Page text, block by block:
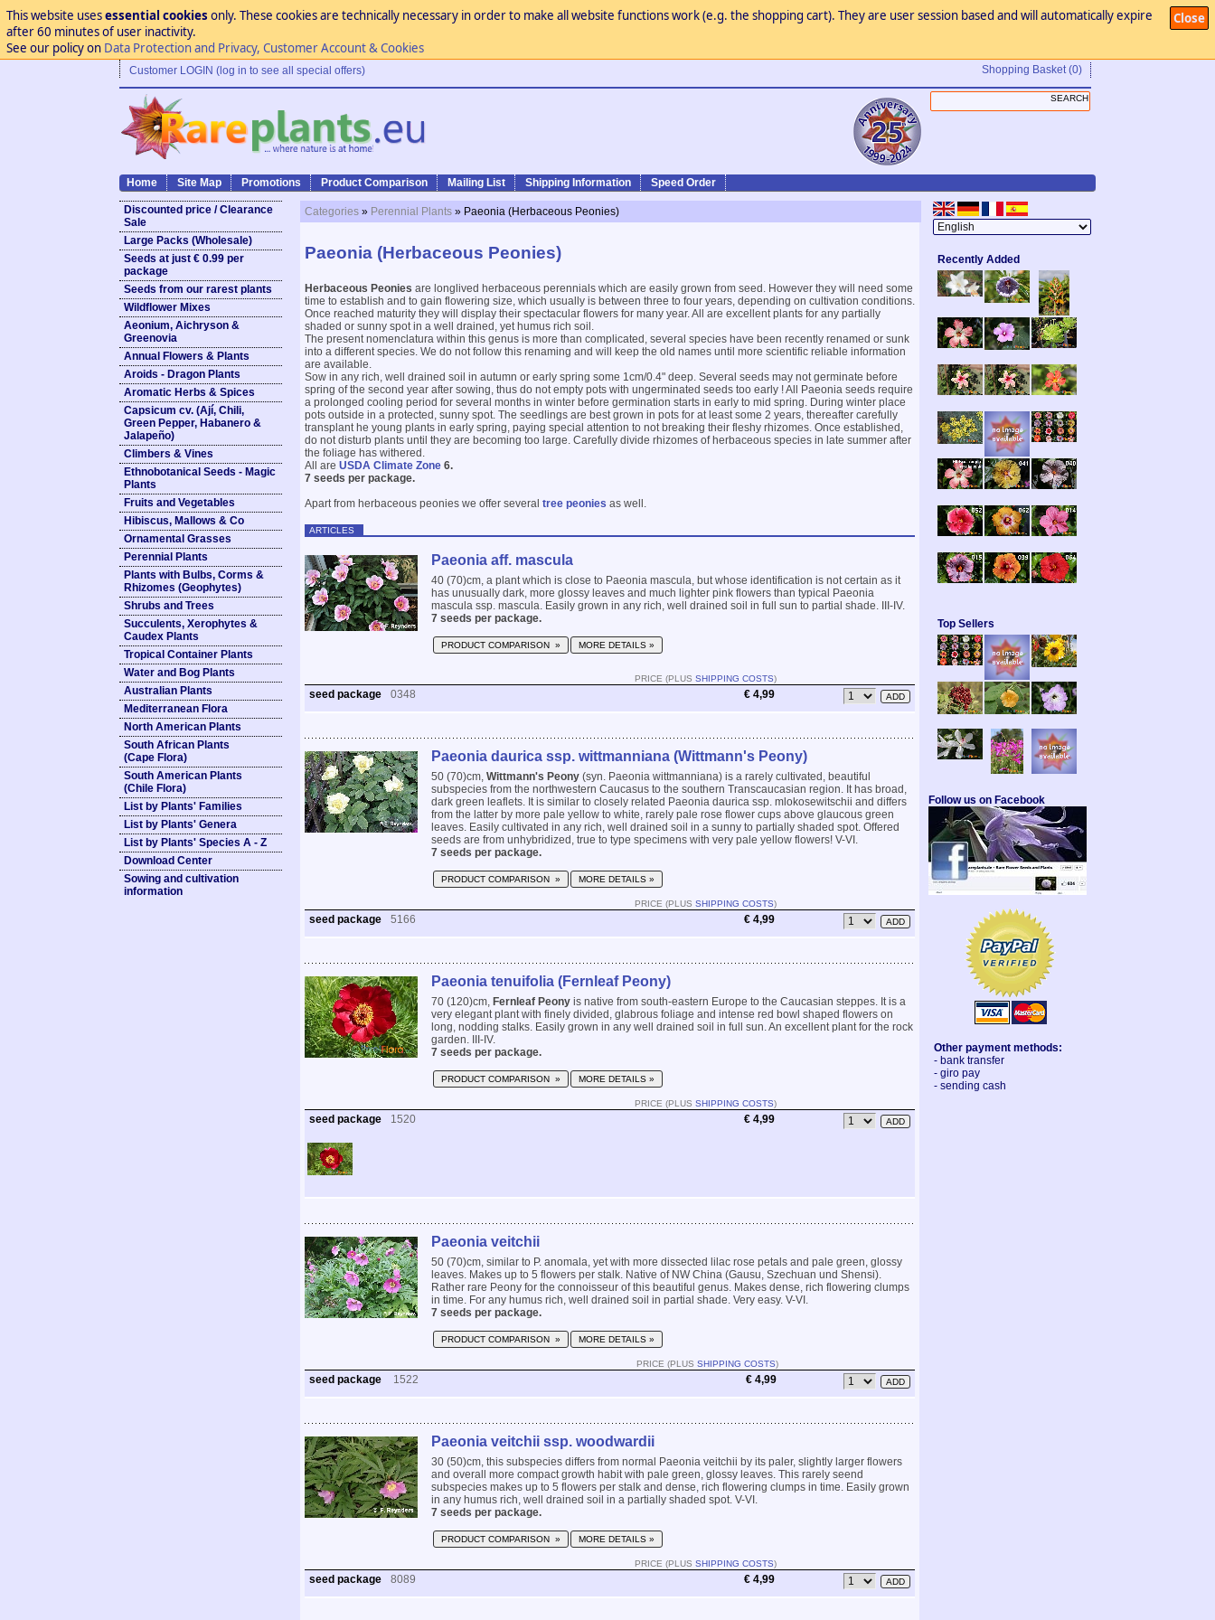
Close
This website usesessential cookies only. These cookies are technically necessary in order to make all website functions work (e.g. the shopping cart). They are user session based and will automatically expire
after 60 minutes of user inactivity.
See our policy on Data Protection and Privacy, Customer Account & Cookies
Customer LOGIN (log in to see all special offers) Shopping Basket (0)
Home Site Map Promotions Product Comparison Mailing List Shipping Information Speed Order
Discounted price / Clearance
Sale
Large Packs (Wholesale)
Seeds at just € 0.99 per
package
Seeds from our rarest plants
Wildflower Mixes
Aeonium, Aichryson &
Greenovia
Annual Flowers & Plants
Aroids - Dragon Plants
Aromatic Herbs & Spices
Capsicum cv. (Ají, Chili,
Green Pepper, Habanero &
Jalapeño)
Climbers & Vines
Ethnobotanical Seeds - Magic
Plants
Fruits and Vegetables
Hibiscus, Mallows & Co
Ornamental Grasses
Perennial Plants
Plants with Bulbs, Corms &
Rhizomes (Geophytes)
Shrubs and Trees
Succulents, Xerophytes &
Caudex Plants
Tropical Container Plants
Water and Bog Plants
Australian Plants
Mediterranean Flora
North American Plants
South African Plants
(Cape Flora)
South American Plants
(Chile Flora)
List by Plants' Families
List by Plants' Genera
List by Plants' Species A - Z
Download Center
Sowing and cultivation
information
Categories » Perennial Plants » Paeonia (Herbaceous Peonies)
Paeonia (Herbaceous Peonies)
Herbaceous Peonies are longlived herbaceous perennials which are easily grown from seed. However they will need some
time to establish and to gain flowering size, which usually is between three to four years, depending on cultivation conditions.
Once reached maturity they will display their spectacular flowers for many year. All are excellent plants for any partially
shaded or sunny spot in a well drained, yet humus rich soil.
The present nomenclatura within this genus is more than complicated, several species have been recently renamed or sunk
into a different species. We do not follow this renaming and will keep the old names until more scientific reliable information
are available.
Sow in any rich, well drained soil in autumn or early spring some 1cm/0.4" deep. Several seeds may not germinate before
spring of the second year after sowing, thus do not empty pots with ungerminated seeds too early ! All Paeonia seeds require
a prolonged cooling period for several months in winter before germination starts in early to mid spring. During winter place
pots outside in a protected, sunny spot. The seedlings are best grown in pots for at least some 2 years, thereafter carefully
transplant he young plants in early spring, paying special attention to not breaking their fleshy rhizomes. Once established,
do not disturb plants until they are becoming too large. Carefully divide rhizomes of herbaceous species in late summer after
the foliage has withered.
All are USDA Climate Zone 6.
7 seeds per package.
Apart from herbaceous peonies we offer several tree peonies as well.
ARTICLES
Paeonia aff. mascula
40 (70)cm, a plant which is close to Paeonia mascula, but whose identification is not certain as it
has unusually dark, more glossy leaves and much lighter pink flowers than typical Paeonia
mascula ssp. mascula. Easily grown in any rich, well drained soil in full sun to partial shade. III-IV.
7 seeds per package.
PRODUCT COMPARISON » MORE DETAILS »
PRICE (PLUS SHIPPING COSTS)
seed package 0348 € 4,99
Paeonia daurica ssp. wittmanniana (Wittmann's Peony)
50 (70)cm, Wittmann's Peony (syn. Paeonia wittmanniana) is a rarely cultivated, beautiful
subspecies from the northwestern Caucasus to the southern Transcaucasian region. It has broad,
dark green leaflets. It is similar to closely related Paeonia daurica ssp. mlokosewitschii and differs
from the latter by more pale yellow to white, rarely pale rose flower cups above glaucous green
leaves. Easily cultivated in any rich, well drained soil in a sunny to partially shaded spot. Offered
seeds are from unhybridized, true to type specimens with very pale yellow flowers! V-VI.
7 seeds per package.
PRODUCT COMPARISON » MORE DETAILS »
PRICE (PLUS SHIPPING COSTS)
seed package 5166 € 4,99
Paeonia tenuifolia (Fernleaf Peony)
70 (120)cm, Fernleaf Peony is native from south-eastern Europe to the Caucasian steppes. It is a
very elegant plant with finely divided, glabrous foliage and intense red bowl shaped flowers on
long, nodding stalks. Easily grown in any well drained soil in full sun. An excellent plant for the rock
garden. III-IV.
7 seeds per package.
PRODUCT COMPARISON » MORE DETAILS »
PRICE (PLUS SHIPPING COSTS)
seed package 1520 € 4,99
Paeonia veitchii
50 (70)cm, similar to P. anomala, yet with more dissected lilac rose petals and pale green, glossy
leaves. Makes up to 5 flowers per stalk. Native of NW China (Gausu, Szechuan und Shensi).
Rather rare Peony for the connoisseur of this beautiful genus. Makes dense, rich flowering clumps
in time. For any humus rich, well drained soil in partial shade. Very easy. V-VI.
7 seeds per package.
PRODUCT COMPARISON » MORE DETAILS »
PRICE (PLUS SHIPPING COSTS)
seed package 1522 € 4,99
Paeonia veitchii ssp. woodwardii
30 (50)cm, this subspecies differs from normal Paeonia veitchii by its paler, slightly larger flowers
and overall more compact growth habit with pale green, glossy leaves. This rarely seend
subspecies makes up to 5 flowers per stalk and dense, rich flowering clumps in time. Easily grown
in any humus rich, well drained soil in a partially shaded spot. V-VI.
7 seeds per package.
PRODUCT COMPARISON » MORE DETAILS »
PRICE (PLUS SHIPPING COSTS)
seed package 8089 € 4,99
Recently Added
Top Sellers
Follow us on Facebook
Other payment methods:
- bank transfer
- giro pay
- sending cash